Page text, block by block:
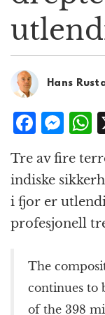
Hans
F
c
e
b
o
o
k
M
ss
e
n
g
e
r
s
Tre av fire
indiske
i fjor er
profesjonell
The
continues to
of the 398